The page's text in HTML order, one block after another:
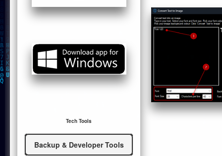
Tech Tools
Backup & Developer Tools